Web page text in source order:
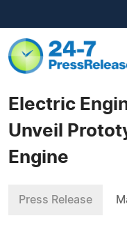
Electric
Unveil
Engine
Press Release